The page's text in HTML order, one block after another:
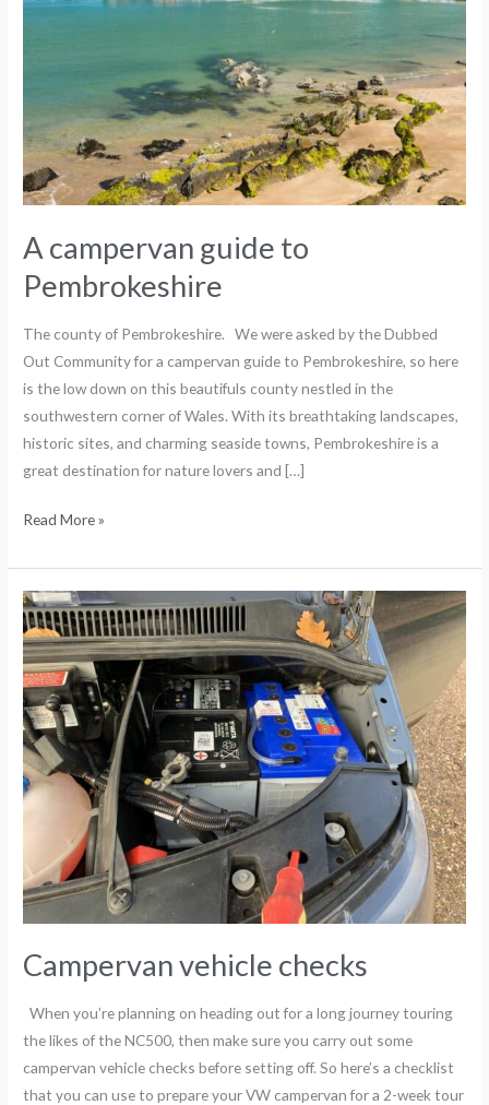
A campervan guide to
Pembrokeshire
The county of Pembrokeshire. We were asked by the Dubbed
Out Community for a campervan guide to Pembrokeshire, so here
is the low down on this beautifuls county nestled in the
southwestern corner of Wales. With its breathtaking landscapes,
historic sites, and charming seaside towns, Pembrokeshire is a
great destination for nature lovers and […]
Read More »
Campervan vehicle checks
When you’re planning on heading out for a long journey touring
the likes of the NC500, then make sure you carry out some
campervan vehicle checks before setting off. So here’s a checklist
that you can use to prepare your VW campervan for a 2-week tour
Campervan
vehicle
checks